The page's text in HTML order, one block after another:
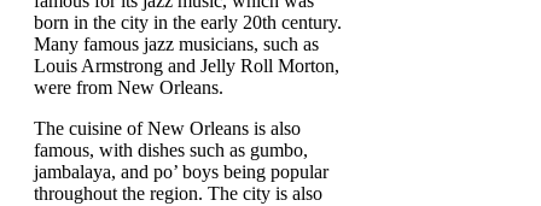
born in the city in the early 20th century.
Many famous jazz musicians, such as
Louis Armstrong and Jelly Roll Morton,
were from New Orleans.
The cuisine of New Orleans is also
famous, with dishes such as gumbo,
jambalaya, and po’ boys being popular
throughout the region. The city is also